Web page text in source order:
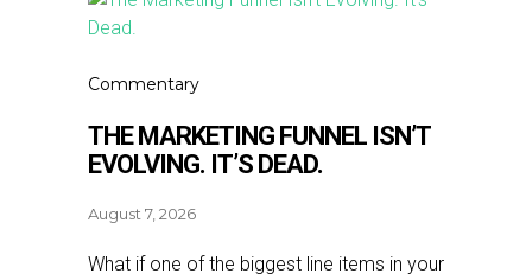
Commentary
THE MARKETING FUNNEL ISN’T
EVOLVING. IT’S DEAD.
August 7, 2026
What if one of the biggest line items in your